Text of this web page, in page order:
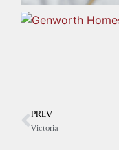
PREV
Victoria